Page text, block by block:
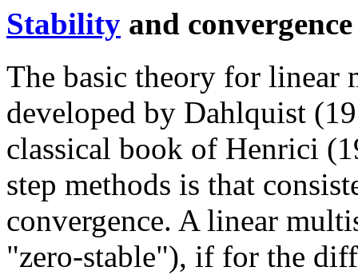
Stability and convergence
The basic theory for linear
developed by Dahlquist
classical book of Henrici
step methods is that
convergence. A linear
"zero-stable"), if for the